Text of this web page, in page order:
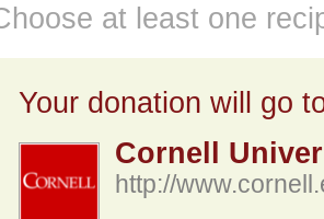
at least one
Your donation will go
Cornell
http://